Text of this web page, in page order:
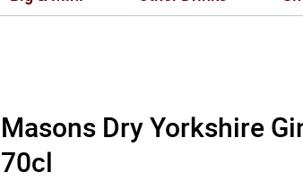
Masons Dry Yorkshire
70cl